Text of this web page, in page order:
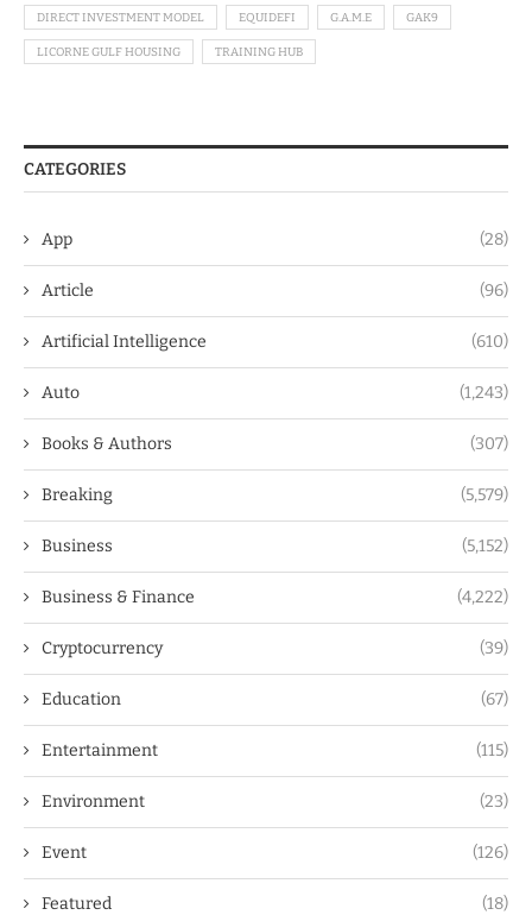
DIRECT INVESTMENT MODEL EQUIDEFI G.A.M.E GAK9
LICORNE GULF HOUSING TRAINING HUB
CATEGORIES
App (28)
Article (96)
Artificial Intelligence (610)
Auto (1,243)
Books & Authors (307)
Breaking (5,579)
Business (5,152)
Business & Finance (4,222)
Cryptocurrency (39)
Education (67)
Entertainment (115)
Environment (23)
Event (126)
Featured (18)